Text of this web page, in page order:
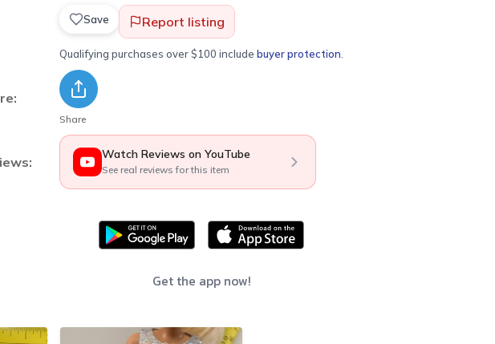
Save Report listing
Qualifying purchases over $100 include buyer protection
Share
Watch Reviews on YouTube
See real reviews for this item
Get the app now!